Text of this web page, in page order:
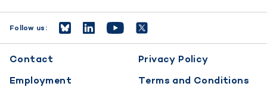
Follow us:
Footer
menu
Contact
Employment
Privacy Policy
Terms and Conditions